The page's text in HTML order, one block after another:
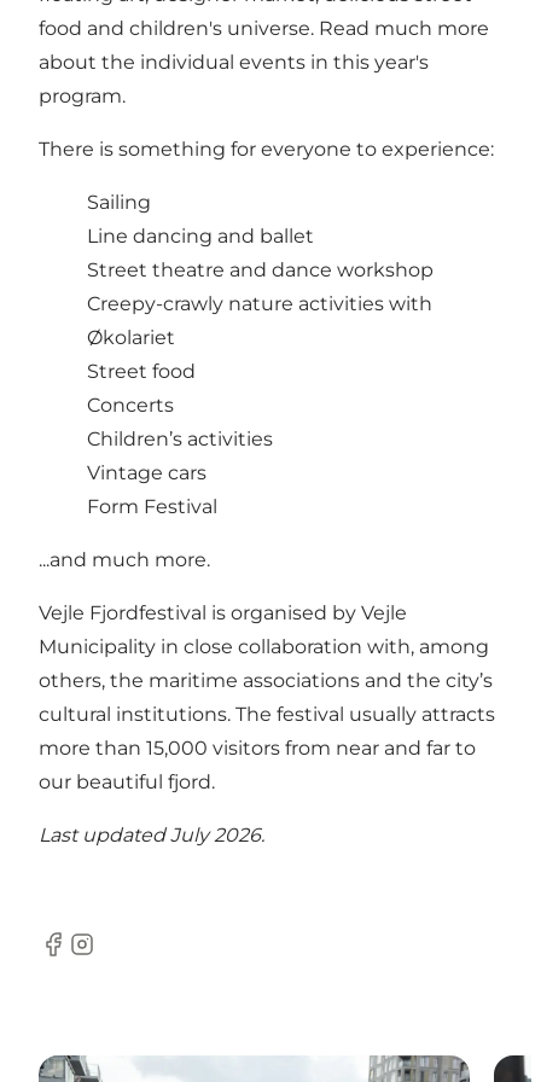
food and children's universe. Read much more
about the individual events in this year's
program.
There is something for everyone to experience:
Sailing
Line dancing and ballet
Street theatre and dance workshop
Creepy-crawly nature activities with
Økolariet
Street food
Concerts
Children’s activities
Vintage cars
Form Festival
...and much more.
Vejle Fjordfestival is organised by Vejle
Municipality in close collaboration with, among
others, the maritime associations and the city’s
cultural institutions. The festival usually attracts
more than 15,000 visitors from near and far to
our beautiful fjord.
Last updated July 2026.
Facebook
Instagram